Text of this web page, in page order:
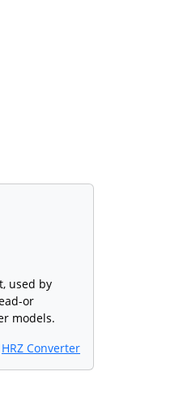
used by
or
models.
HRZ Converter